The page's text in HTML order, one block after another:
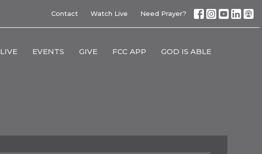
Contact Watch Live Need Prayer?
EVENTS GIVE FCC APP GOD IS ABLE